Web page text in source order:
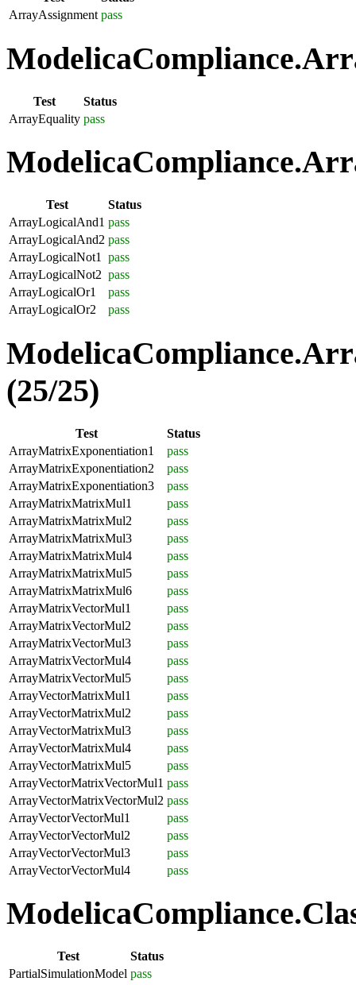
ArrayAssignment pass
Test
Status
ArrayEquality pass
Test
Status
ArrayLogicalAnd1 pass
ArrayLogicalAnd2 pass
ArrayLogicalNot1
pass
ArrayLogicalNot2 pass
ArrayLogicalOr1
pass
ArrayLogicalOr2
pass
(25/25)
Test
Status
ArrayMatrixExponentiation1
pass
ArrayMatrixExponentiation2
pass
ArrayMatrixExponentiation3
pass
ArrayMatrixMatrixMul1
pass
ArrayMatrixMatrixMul2
pass
ArrayMatrixMatrixMul3
pass
ArrayMatrixMatrixMul4
pass
ArrayMatrixMatrixMul5
pass
ArrayMatrixMatrixMul6
pass
ArrayMatrixVectorMul1
pass
ArrayMatrixVectorMul2
pass
ArrayMatrixVectorMul3
pass
ArrayMatrixVectorMul4
pass
ArrayMatrixVectorMul5
pass
ArrayVectorMatrixMul1
pass
ArrayVectorMatrixMul2
pass
ArrayVectorMatrixMul3
pass
ArrayVectorMatrixMul4
pass
ArrayVectorMatrixMul5
pass
ArrayVectorMatrixVectorMul1 pass
ArrayVectorMatrixVectorMul2 pass
ArrayVectorVectorMul1
pass
ArrayVectorVectorMul2
pass
ArrayVectorVectorMul3
pass
ArrayVectorVectorMul4
pass
Test
Status
PartialSimulationModel pass